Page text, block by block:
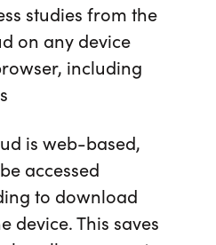
studies from the
on any device
including
is web-based,
accessed
to download
device. This saves